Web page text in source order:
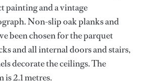
painting and a vintage
Non-slip oak planks and
been chosen for the parquet
and all internal doors and stairs,
decorate the ceilings. The
2.1 metres.